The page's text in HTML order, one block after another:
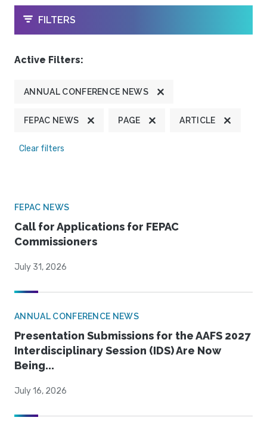
OPEN
FILTERS
Active Filters:
ANNUAL CONFERENCE NEWS
FEPAC NEWS PAGE ARTICLE
Clear filters
FEPAC NEWS
Call for Applications for FEPAC
Commissioners
July 31, 2026
ANNUAL CONFERENCE NEWS
Presentation Submissions for the AAFS 2027
Interdisciplinary Session (IDS) Are Now
Being...
July 16, 2026